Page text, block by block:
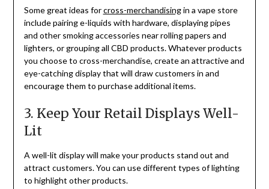
Some great ideas forcross-merchandisingin a vape store
include pairing e-liquids with hardware, displaying pipes
and other smoking accessories near rolling papers and
lighters, or grouping all CBD products. Whatever products
you choose to cross-merchandise, create an attractive and
eye-catching display that will draw customers in and
encourage them to purchase additional items.
3. Keep Your Retail Displays Well-
Lit
A well-lit display will make your products stand out and
attract customers. You can use different types of lighting
to highlight other products.